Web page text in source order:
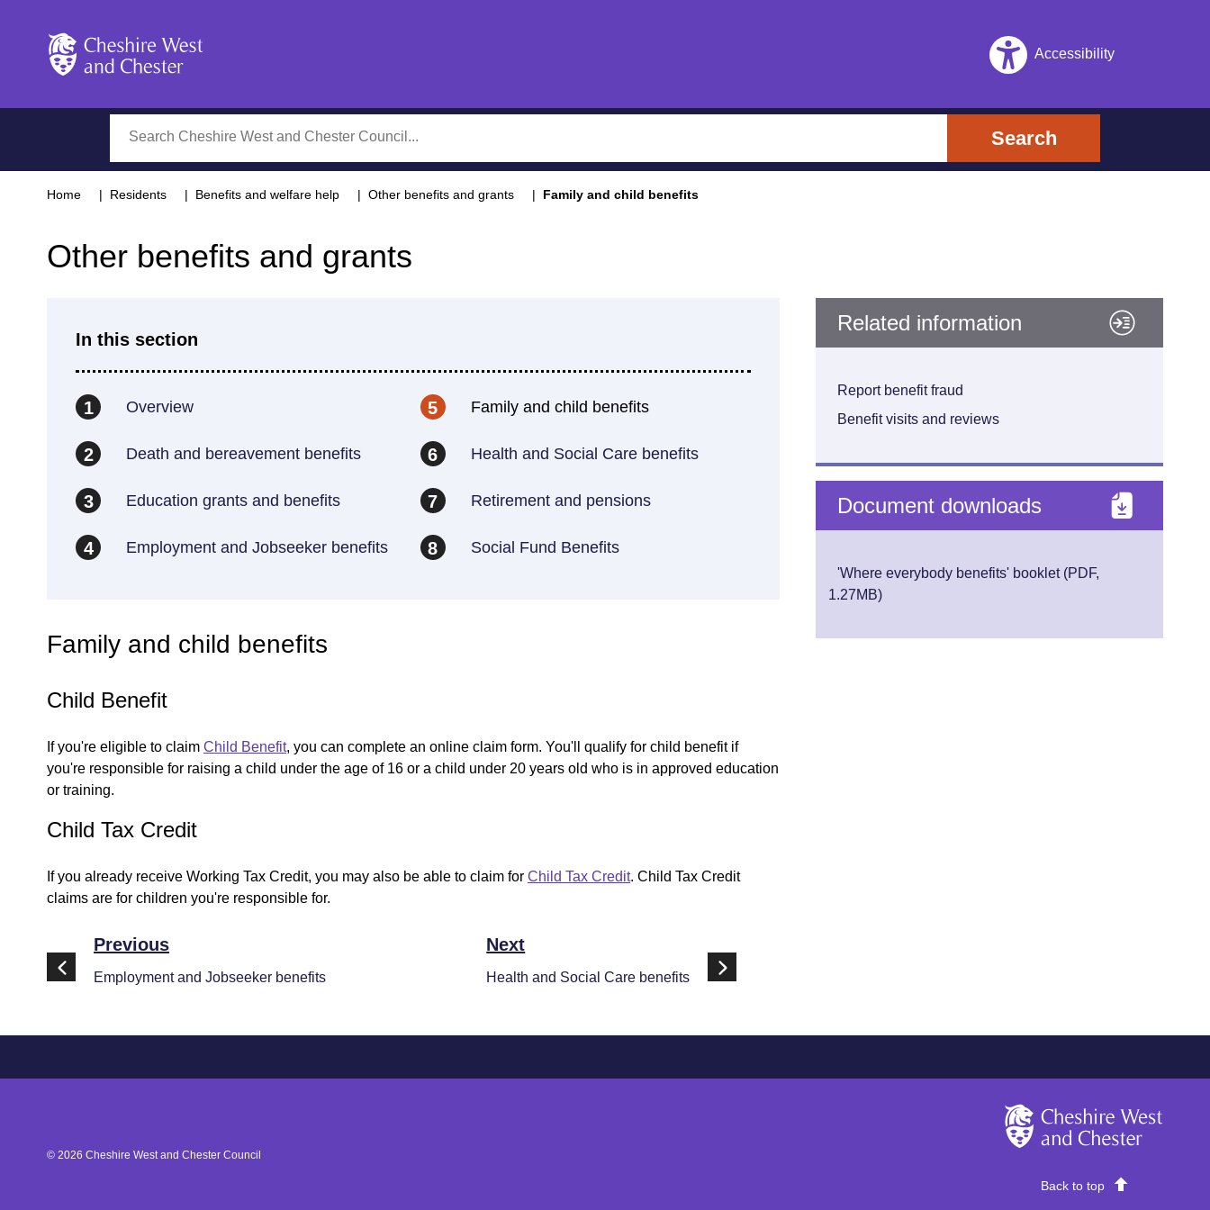
Accessibility
Search
Home Residents Benefits and welfare help Other benefits and grants Family and child benefits
Other benefits and grants
In this section
1 Overview
2 Death and bereavement benefits
3 Education grants and benefits
4 Employment and Jobseeker benefits
5 Family and child benefits
6 Health and Social Care benefits
7 Retirement and pensions
8 Social Fund Benefits
Family and child benefits
Child Benefit
If you're eligible to claim Child Benefit, you can complete an online claim form. You'll qualify for child benefit if
you're responsible for raising a child under the age of 16 or a child under 20 years old who is in approved education
or training.
Child Tax Credit
If you already receive Working Tax Credit, you may also be able to claim for Child Tax Credit. Child Tax Credit
claims are for children you're responsible for.
Previous
Employment and Jobseeker benefits
Next
Health and Social Care benefits
Related information
Report benefit fraud
Benefit visits and reviews
Document downloads
'Where everybody benefits' booklet (PDF,
1.27MB)
© 2026 Cheshire West and Chester Council
Back to top